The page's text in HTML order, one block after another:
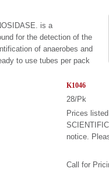
is a
for the detection of the
of anaerobes and
to use tubes per pack
K1046
28/Pk
Prices
notice.
Call for